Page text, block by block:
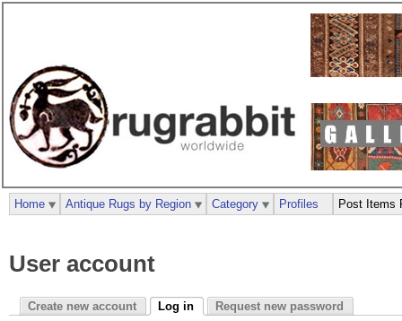
User account
Create new account Log in Request new password
Home Antique Rugs by Region Category Profiles Post Items